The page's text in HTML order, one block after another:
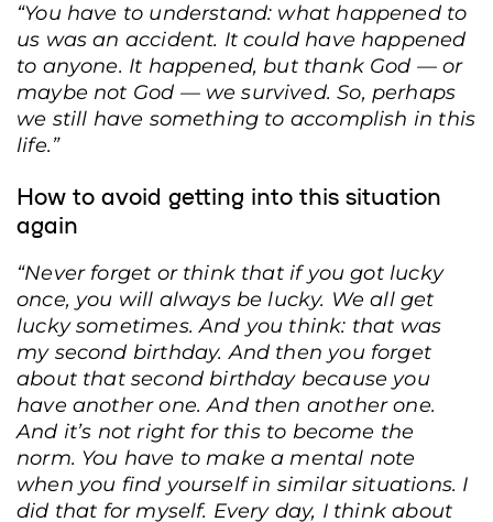
Inna Zhelchik’s ID card was pierced through by one of the fragments from the
explosion. Kyiv, June 20, 2025. Andriy Dubchak / Frontliner
“You have to understand: what happened to
us was an accident. It could have happened
to anyone. It happened, but thank God — or
maybe not God — we survived. So, perhaps
we still have something to accomplish in this
life.”
How to avoid getting into this situation
again
“Never forget or think that if you got lucky
once, you will always be lucky. We all get
lucky sometimes. And you think: that was
my second birthday. And then you forget
about that second birthday because you
have another one. And then another one.
And it’s not right for this to become the
norm. You have to make a mental note
when you find yourself in similar situations. I
did that for myself. Every day, I think about